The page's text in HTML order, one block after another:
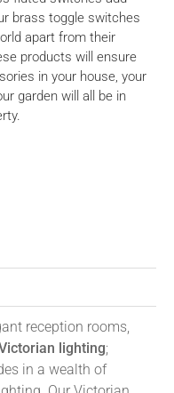
brass toggle switches
apart from their
products will ensure
in your house, your
garden will all be in
reception rooms,
lighting;
in a wealth of